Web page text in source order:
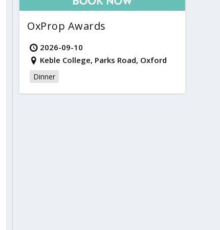
OxProp Awards
2026-09-10
Keble College, Parks Road, Oxford
Dinner